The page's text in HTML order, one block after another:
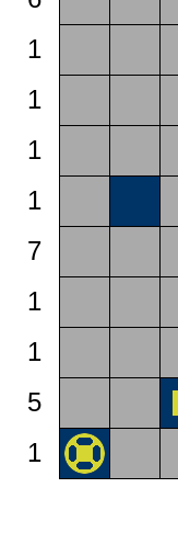
1
1
1
1
7
1
1
5
1